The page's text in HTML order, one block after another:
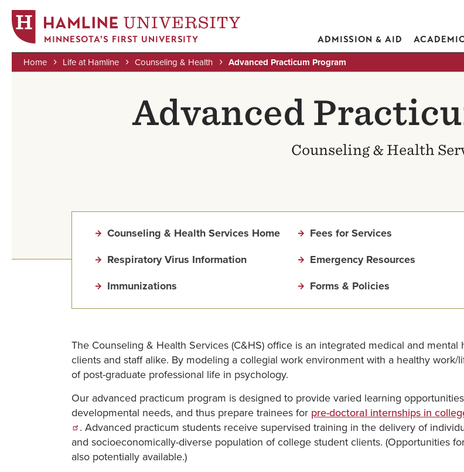
MINNESOTA'S FIRST UNIVERSITY ADMISSION & AID
Home Life at Hamline Counseling & Health Advanced Practicum Program
Advanced
Counseling & Health
Counseling & Health Services Home
Respiratory Virus Information
Immunizations
Fees for Services
Emergency Resources
Forms & Policies
The Counseling & Health Services (C&HS) office is an integrated medical and
clients and staff alike. By modeling a collegial work environment with a healthy
of post-graduate professional life in psychology.
Our advanced practicum program is designed to provide varied learning
developmental needs, and thus prepare trainees for pre-doctoral internships in
. Advanced practicum students receive supervised training in the delivery of
and socioeconomically-diverse population of college student clients. (Opportunities
also potentially available.)